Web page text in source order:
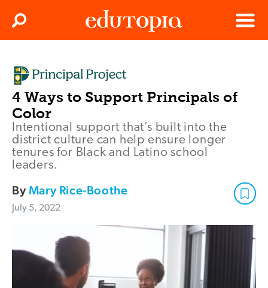
Menu
Search
4 Ways to Support Principals of
Color
Intentional support that’s built into the
district culture can help ensure longer
tenures for Black and Latino school
leaders.
ByMary Rice-Boothe
July 5, 2022